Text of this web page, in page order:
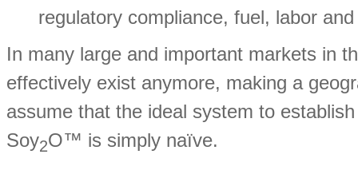
regulatory compliance, fuel, labor
In many large and important markets in
effectively exist anymore, making a
assume that the ideal system to
Soy2O™ is simply naïve.